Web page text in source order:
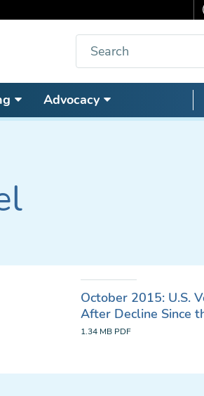
Search
Advocacy
October 2015: U.S.
After Decline Since
1.34 MB PDF